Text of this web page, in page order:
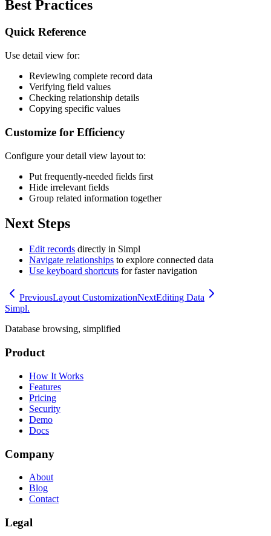
Best Practices
Quick Reference
Use detail view for:
Reviewing complete record data
Verifying field values
Checking relationship details
Copying specific values
Customize for Efficiency
Configure your detail view layout to:
Put frequently-needed fields first
Hide irrelevant fields
Group related information together
Next Steps
Edit records directly in Simpl
Navigate relationships to explore connected data
Use keyboard shortcuts for faster navigation
PreviousLayout CustomizationNextEditing Data
Simpl.
Database browsing, simplified
Product
How It Works
Features
Pricing
Security
Demo
Docs
Company
About
Blog
Contact
Legal